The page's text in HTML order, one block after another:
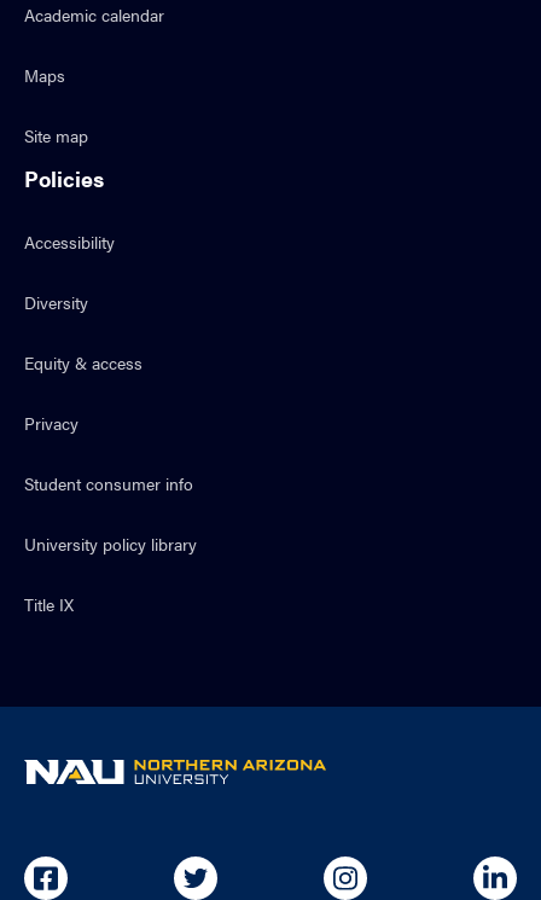
Academic calendar
Maps
Site map
Policies
Accessibility
Diversity
Equity & access
Privacy
Student consumer info
University policy library
Title IX
NAU